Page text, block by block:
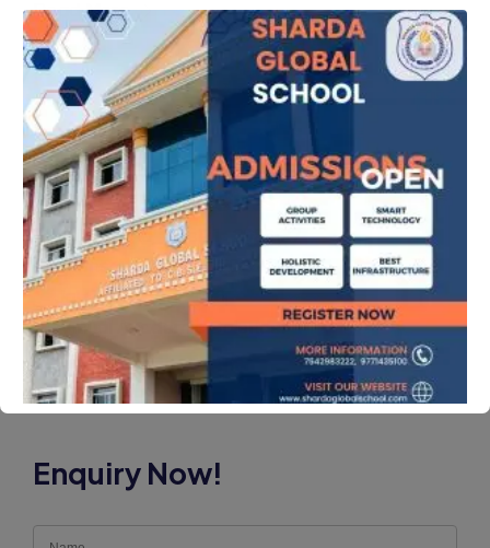
Read More
News And Events
Science Ad_SecP1_2026-27
Maths Ad_SecP1_2026-27
Jal Pakhwada-2026
Annual Academic Calender
Booklist
Enquiry Now!